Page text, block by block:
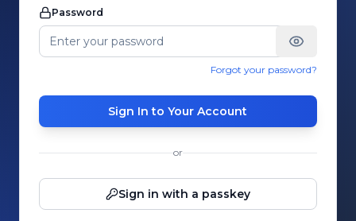
Password
Forgot your password?
Sign In to Your Account
or
Sign in with a passkey